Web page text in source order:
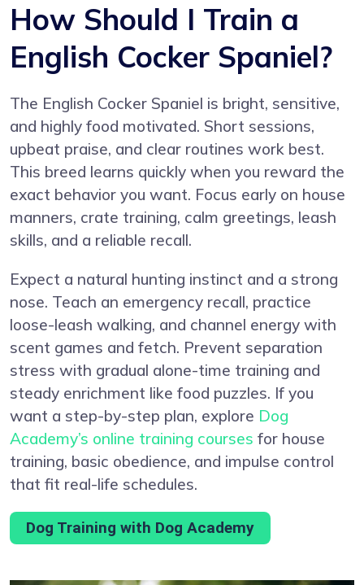
How Should I Train a
English Cocker Spaniel?
The English Cocker Spaniel is bright, sensitive,
and highly food motivated. Short sessions,
upbeat praise, and clear routines work best.
This breed learns quickly when you reward the
exact behavior you want. Focus early on house
manners, crate training, calm greetings, leash
skills, and a reliable recall.
Expect a natural hunting instinct and a strong
nose. Teach an emergency recall, practice
loose-leash walking, and channel energy with
scent games and fetch. Prevent separation
stress with gradual alone-time training and
steady enrichment like food puzzles. If you
want a step-by-step plan, explore Dog
Academy’s online training courses for house
training, basic obedience, and impulse control
that fit real-life schedules.
Dog Training with Dog Academy